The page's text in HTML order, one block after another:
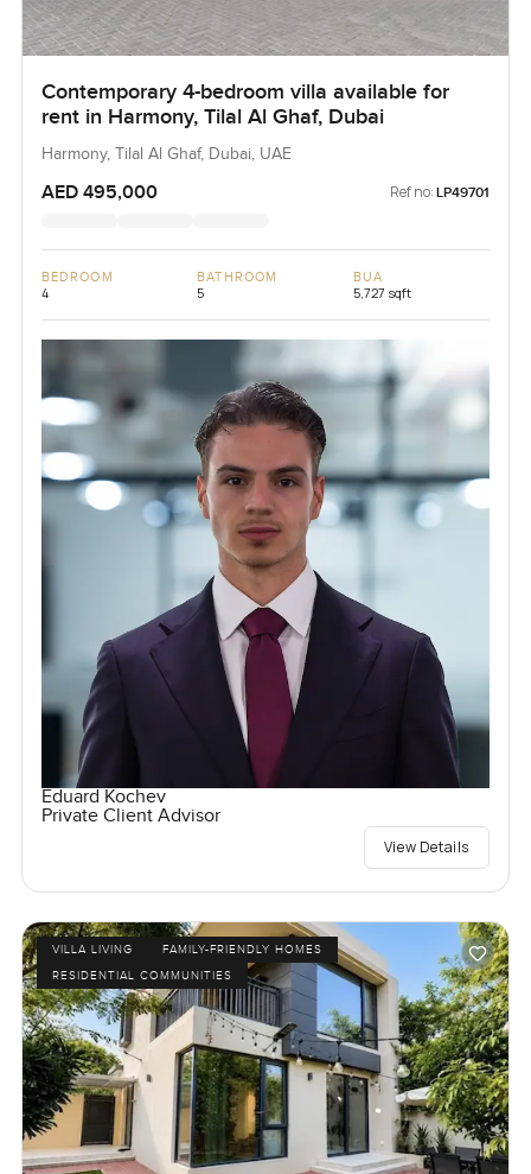
Contemporary 4-bedroom villa available for
rent in Harmony, Tilal Al Ghaf, Dubai
Harmony, Tilal Al Ghaf, Dubai, UAE
AED 495,000 Ref no: LP49701
BEDROOM
4
BATHROOM
5
BUA
5,727 sqft
Eduard Kochev
Private Client Advisor
View Details
VILLA LIVING
FAMILY-FRIENDLY HOMES
RESIDENTIAL COMMUNITIES